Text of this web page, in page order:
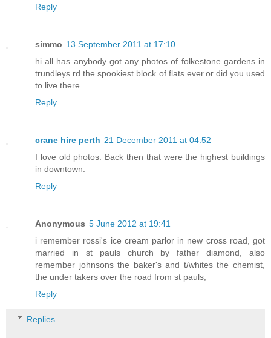
Reply
simmo 13 September 2011 at 17:10
hi all has anybody got any photos of folkestone gardens in
trundleys rd the spookiest block of flats ever.or did you used
to live there
Reply
crane hire perth 21 December 2011 at 04:52
I love old photos. Back then that were the highest buildings
in downtown.
Reply
Anonymous 5 June 2012 at 19:41
i remember rossi's ice cream parlor in new cross road, got
married in st pauls church by father diamond, also
remember johnsons the baker's and t/whites the chemist,
the under takers over the road from st pauls,
Reply
Replies